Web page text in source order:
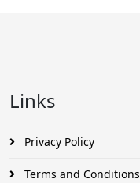
Links
Privacy Policy
Terms and Conditions